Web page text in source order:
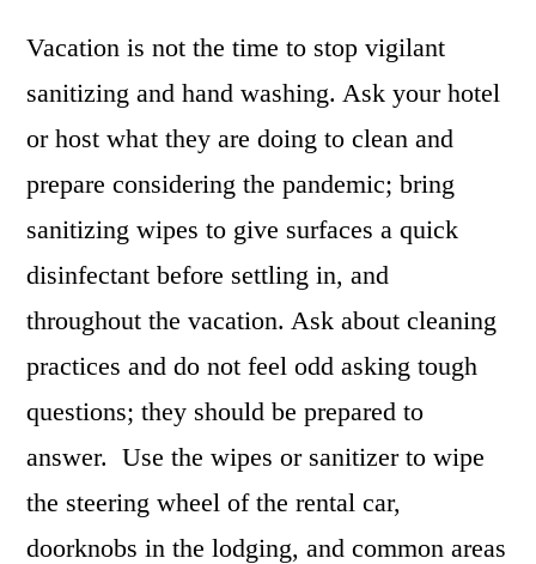
Vacation is not the time to stop vigilant
sanitizing and hand washing. Ask your hotel
or host what they are doing to clean and
prepare considering the pandemic; bring
sanitizing wipes to give surfaces a quick
disinfectant before settling in, and
throughout the vacation. Ask about cleaning
practices and do not feel odd asking tough
questions; they should be prepared to
answer. Use the wipes or sanitizer to wipe
the steering wheel of the rental car,
doorknobs in the lodging, and common areas